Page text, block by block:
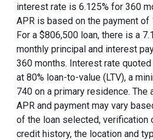
interest rate is 6.125% for 360
APR is based on the payment
For a $806,500 loan, there is a
monthly principal and interest
360 months. Interest rate
at 80% loan-to-value (LTV), a
740 on a primary residence. The
APR and payment may vary
of the loan selected, verification
credit history, the location and